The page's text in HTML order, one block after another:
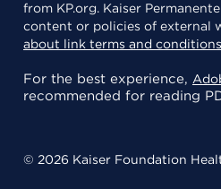
from KP.org. Kaiser
content or policies of external
about link terms and conditions
For the best experience,
recommended for reading
© 2026 Kaiser Foundation